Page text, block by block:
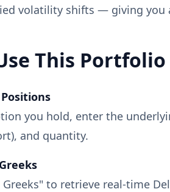
volatility shifts — giving you
This
you hold, enter the
and quantity.
Greeks" to retrieve real-time